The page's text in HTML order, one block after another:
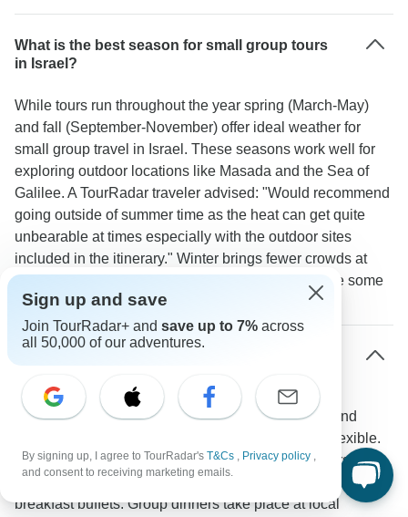
What is the best season for small group tours
in Israel?
While tours run throughout the year spring (March-May)
and fall (September-November) offer ideal weather for
small group travel in Israel. These seasons work well for
exploring outdoor locations like Masada and the Sea of
Galilee. A TourRadar traveler advised: "Would recommend
going outside of summer time as the heat can get quite
unbearable at times especially with the outdoor sites
included in the itinerary." Winter brings fewer crowds at
major sites though Jerusalem and Tel Aviv may see some
rain.
Small group tours typically cover daily breakfasts and
several group dinners while keeping lunch plans flexible.
Most packages include 7-8 breakfasts and 6 dinners.
Hotels such as the Dan Panorama serve extensive Israeli
breakfast buffets. Group dinners take place at local
Sign up and save
Join TourRadar+ and save up to 7% across
all 50,000 of our adventures.
By signing up, I agree to TourRadar's T&Cs , Privacy policy ,
and consent to receiving marketing emails.